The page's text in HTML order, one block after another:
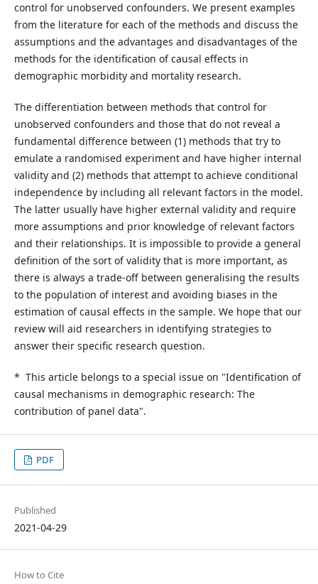
control for unobserved confounders. We present examples
from the literature for each of the methods and discuss the
assumptions and the advantages and disadvantages of the
methods for the identification of causal effects in
demographic morbidity and mortality research.
The differentiation between methods that control for
unobserved confounders and those that do not reveal a
fundamental difference between (1) methods that try to
emulate a randomised experiment and have higher internal
validity and (2) methods that attempt to achieve conditional
independence by including all relevant factors in the model.
The latter usually have higher external validity and require
more assumptions and prior knowledge of relevant factors
and their relationships. It is impossible to provide a general
definition of the sort of validity that is more important, as
there is always a trade-off between generalising the results
to the population of interest and avoiding biases in the
estimation of causal effects in the sample. We hope that our
review will aid researchers in identifying strategies to
answer their specific research question.
* This article belongs to a special issue on "Identification of
causal mechanisms in demographic research: The
contribution of panel data".
PDF
Published
2021-04-29
How to Cite